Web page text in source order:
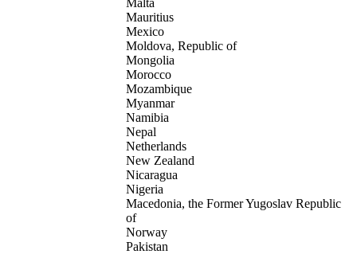
Malta
Mauritius
Mexico
Moldova, Republic of
Mongolia
Morocco
Mozambique
Myanmar
Namibia
Nepal
Netherlands
New Zealand
Nicaragua
Nigeria
Macedonia, the Former Yugoslav Republic
of
Norway
Pakistan